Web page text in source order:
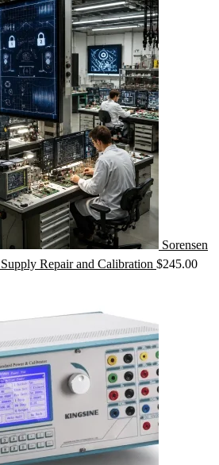
Sorensen
Repair and Calibration $245.00